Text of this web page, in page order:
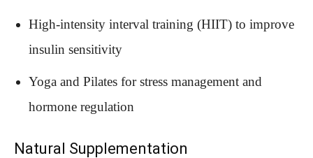
High-intensity interval training (HIIT) to improve
insulin sensitivity
Yoga and Pilates for stress management and
hormone regulation
Natural Supplementation